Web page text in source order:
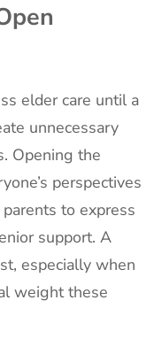
elder care until a
unnecessary
Opening the
perspectives
to express
support. A
especially when
weight these